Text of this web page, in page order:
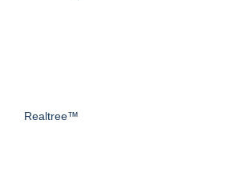
Realtree™